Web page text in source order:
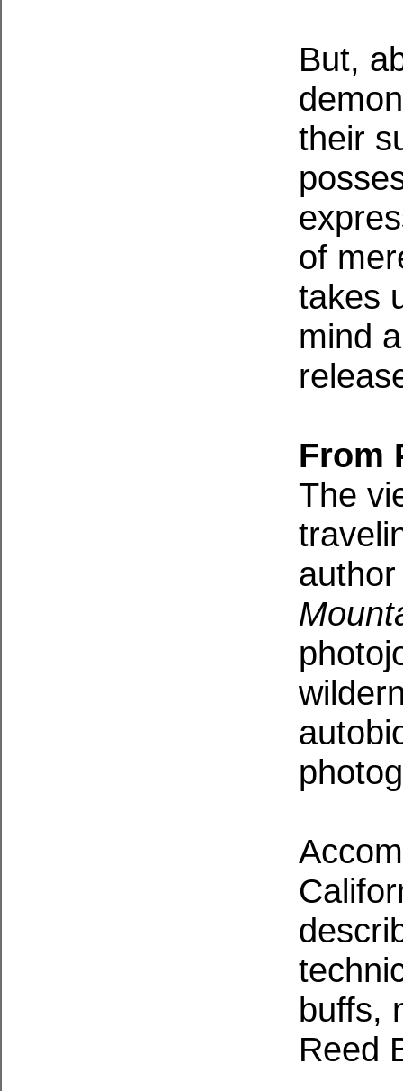
But,
their
of
takes
mind
From
The
buffs,
Reed